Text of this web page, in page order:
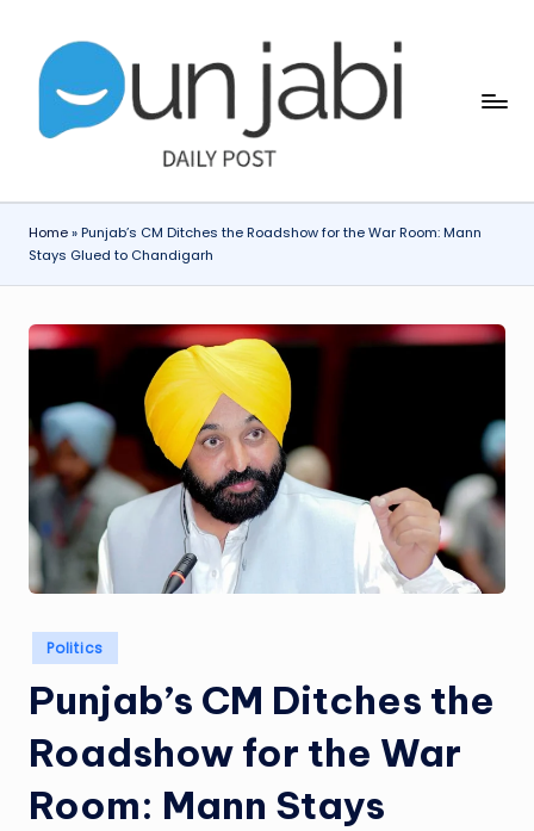
content
Home»Punjab’s CM Ditches the Roadshow for the War Room: Mann
Stays Glued to Chandigarh
Posted
in
Politics
Punjab’s CM Ditches the
Roadshow for the War
Room: Mann Stays